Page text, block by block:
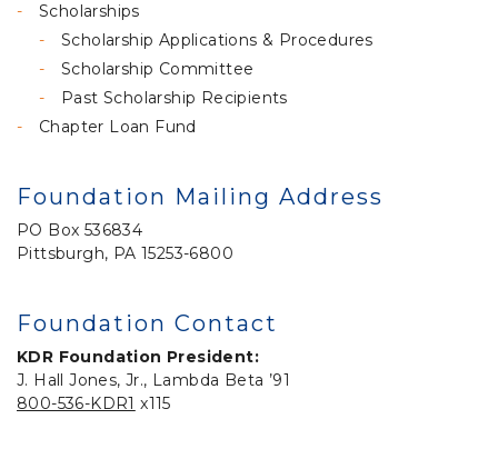
Scholarships
Scholarship Applications & Procedures
Scholarship Committee
Past Scholarship Recipients
Chapter Loan Fund
Foundation Mailing Address
PO Box 536834
Pittsburgh, PA 15253-6800
Foundation Contact
KDR Foundation President:
J. Hall Jones, Jr., Lambda Beta ’91
800-536-KDR1 x115